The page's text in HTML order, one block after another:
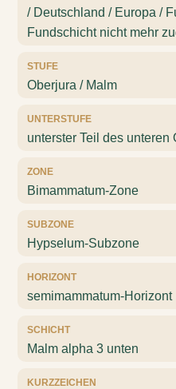
/ Deutschland / Europa /
Fundschicht nicht mehr
STUFE
Oberjura / Malm
UNTERSTUFE
unterster Teil des unteren
ZONE
Bimammatum-Zone
SUBZONE
Hypselum-Subzone
HORIZONT
semimammatum-Horizont
SCHICHT
Malm alpha 3 unten
KURZZEICHEN